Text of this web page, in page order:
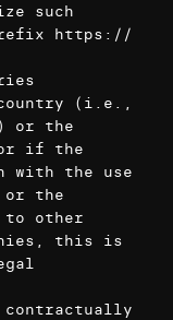
such
https://
(i.e.,
or the
or if the
with the use
the
other
this is